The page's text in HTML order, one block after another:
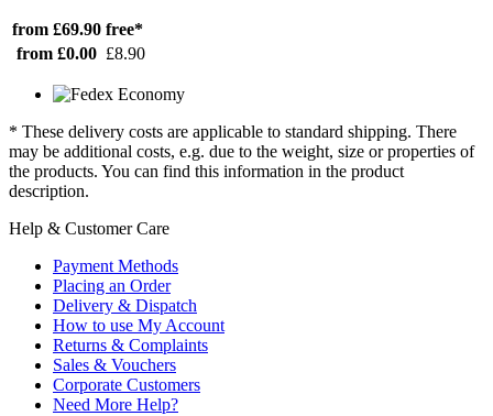
from £69.90 free*
from £0.00 £8.90
* These delivery costs are applicable to standard shipping. There
may be additional costs, e.g. due to the weight, size or properties of
the products. You can find this information in the product
description.
Help & Customer Care
Payment Methods
Placing an Order
Delivery & Dispatch
How to use My Account
Returns & Complaints
Sales & Vouchers
Corporate Customers
Need More Help?